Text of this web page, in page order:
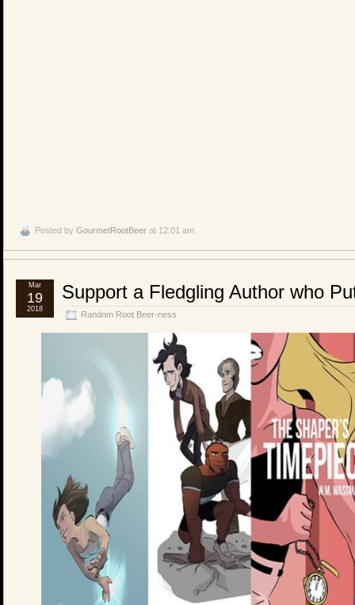
Posted by GourmetRootBeer at 12:01 am
Support a Fledgling Author who
Random Root Beer-ness
Mar
19
2018